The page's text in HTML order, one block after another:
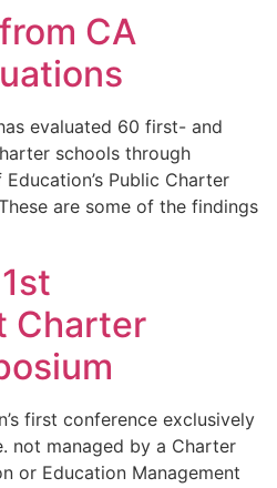
CA
evaluated 60 first- and
schools through
Public Charter
are some of the findings
Charter
first conference exclusively
not managed by a Charter
or Education Management